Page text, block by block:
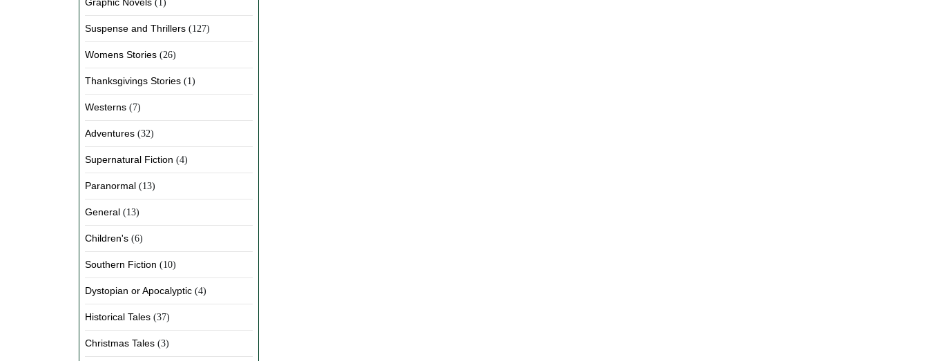
(1)
Suspense and Thrillers (127)
Womens Stories (26)
Thanksgivings Stories (1)
Westerns (7)
Adventures (32)
Supernatural Fiction (4)
Paranormal (13)
General (13)
Children's (6)
Southern Fiction (10)
Dystopian or Apocalyptic (4)
Historical Tales (37)
Christmas Tales (3)